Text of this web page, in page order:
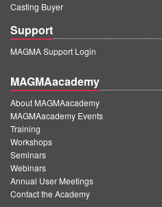
Casting Buyer
Support
MAGMA Support Login
MAGMAacademy
About MAGMAacademy
MAGMAacademy Events
Training
Workshops
Seminars
Webinars
Annual User Meetings
Contact the Academy